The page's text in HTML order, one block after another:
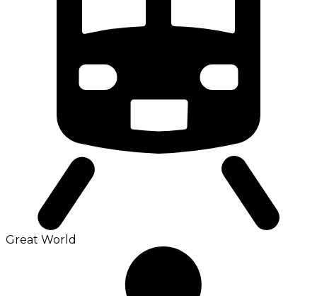
Great World